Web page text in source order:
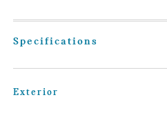
Specifications
Exterior